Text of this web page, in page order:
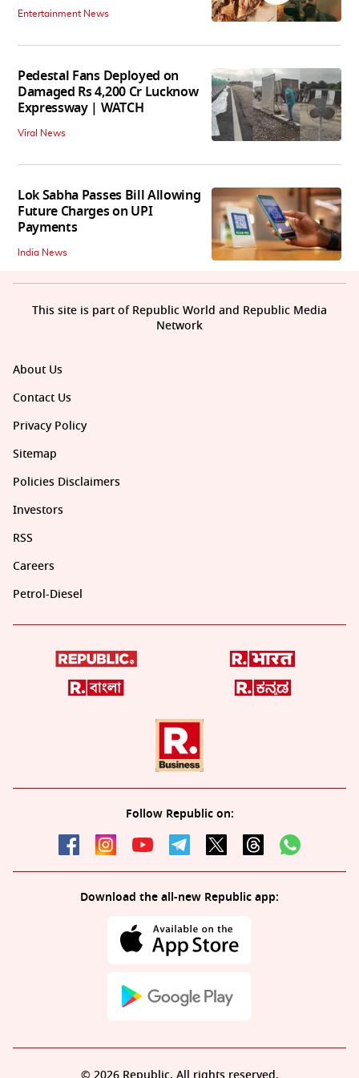
Entertainment News
Pedestal Fans Deployed on
Damaged Rs 4,200 Cr Lucknow
Expressway | WATCH
Viral News
Lok Sabha Passes Bill Allowing
Future Charges on UPI
Payments
India News
About Us
Contact Us
Privacy Policy
Sitemap
Policies Disclaimers
Investors
RSS
Careers
Petrol-Diesel
Follow Republic on:
Download the all-new Republic app:
This site is part of Republic World and Republic Media
Network